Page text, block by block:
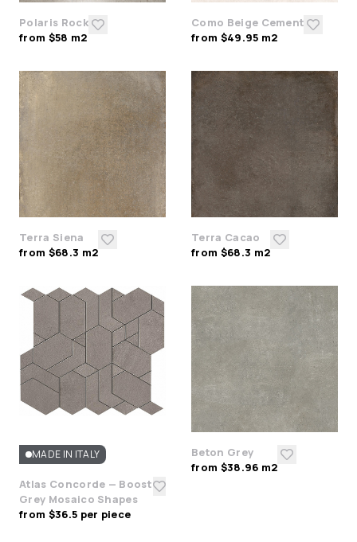
Polaris Rock
from $58 m2
Como Beige Cement
from $49.95 m2
Terra Siena
from $68.3 m2
Terra Cacao
from $68.3 m2
MADE IN ITALY
Atlas Concorde — Boost
Grey Mosaico Shapes
from $36.5 per piece
Beton Grey
from $38.96 m2